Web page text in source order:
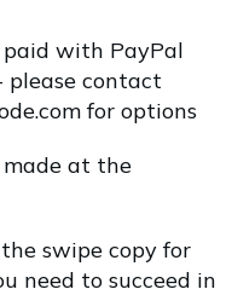
paid with PayPal
please contact
for options
made at the
swipe copy for
need to succeed in